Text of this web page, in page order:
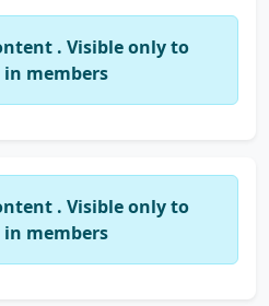
. Visible only to
in members
. Visible only to
in members